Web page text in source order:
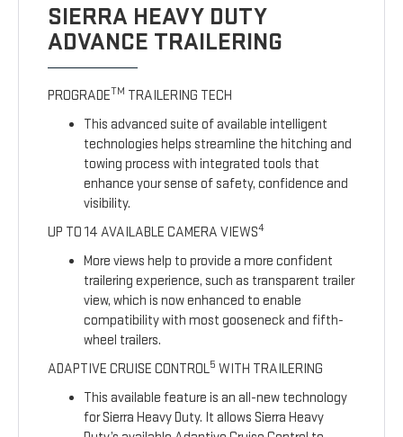
SIERRA HEAVY DUTY
ADVANCE TRAILERING
PROGRADETM TRAILERING TECH
This advanced suite of available intelligent
technologies helps streamline the hitching and
towing process with integrated tools that
enhance your sense of safety, confidence and
visibility.
UP TO 14 AVAILABLE CAMERA VIEWS4
More views help to provide a more confident
trailering experience, such as transparent trailer
view, which is now enhanced to enable
compatibility with most gooseneck and fifth-
wheel trailers.
ADAPTIVE CRUISE CONTROL5 WITH TRAILERING
This available feature is an all-new technology
for Sierra Heavy Duty. It allows Sierra Heavy